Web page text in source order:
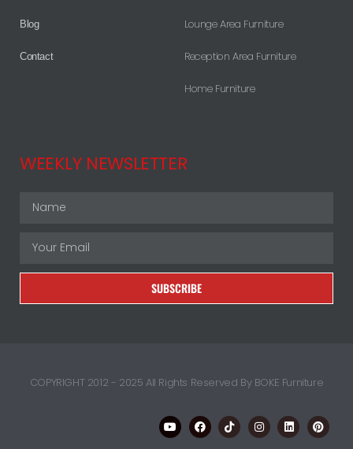
Blog
Contact
Lounge Area Furniture
Reception Area Furniture
Home Furniture
WEEKLY NEWSLETTER
SUBSCRIBE
COPYRIGHT 2012 - 2025 All Rights Reserved By BOKE Furniture